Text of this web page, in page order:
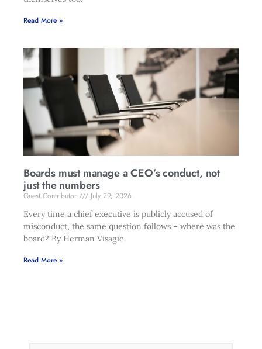
Read More »
Boards must manage a CEO’s conduct, not
just the numbers
Guest Contributor
July 29, 2026
Every time a chief executive is publicly accused of
misconduct, the same question follows – where was the
board? By Herman Visagie.
Read More »